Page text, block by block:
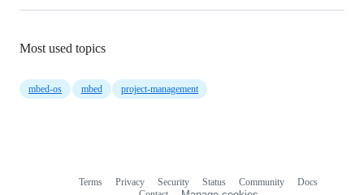
Most used topics
mbed-os mbed project-management
Terms Privacy Security Status Community
Docs